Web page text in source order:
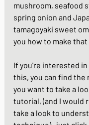
mushroom, seafood
spring onion and
tamagoyaki sweet
you how to make
If you're interested in
this, you can find the
you want to take a
tutorial, (and I would
take a look to